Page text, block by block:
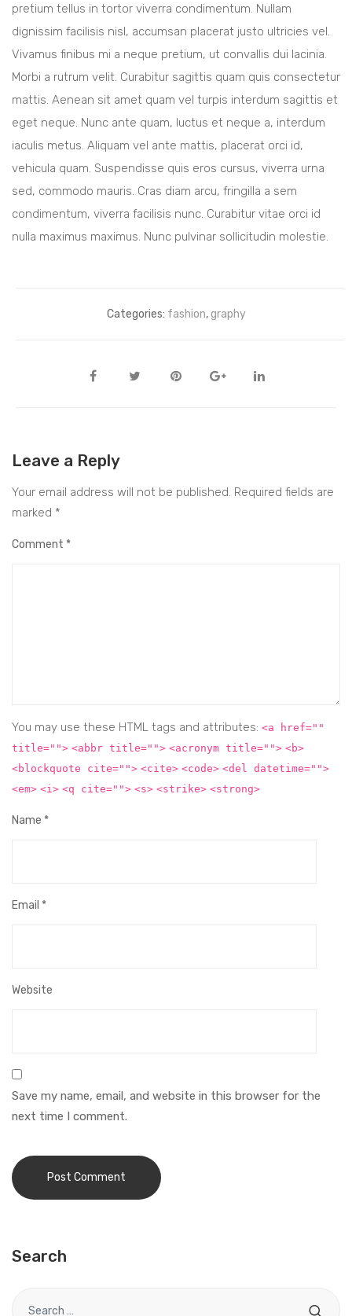
pretium tellus in tortor viverra condimentum. Nullam
dignissim facilisis nisl, accumsan placerat justo ultricies vel.
Vivamus finibus mi a neque pretium, ut convallis dui lacinia.
Morbi a rutrum velit. Curabitur sagittis quam quis consectetur
mattis. Aenean sit amet quam vel turpis interdum sagittis et
eget neque. Nunc ante quam, luctus et neque a, interdum
iaculis metus. Aliquam vel ante mattis, placerat orci id,
vehicula quam. Suspendisse quis eros cursus, viverra urna
sed, commodo mauris. Cras diam arcu, fringilla a sem
condimentum, viverra facilisis nunc. Curabitur vitae orci id
nulla maximus maximus. Nunc pulvinar sollicitudin molestie.
Categories: fashion, graphy
Leave a Reply
Your email address will not be published. Required fields are
marked *
Comment *
You may use these HTML tags and attributes: <a href=""
title=""> <abbr title=""> <acronym title=""> <b>
<blockquote cite=""> <cite> <code> <del datetime="">
<em> <i> <q cite=""> <s> <strike> <strong>
Name *
Email *
Website
Save my name, email, and website in this browser for the
next time I comment.
Search